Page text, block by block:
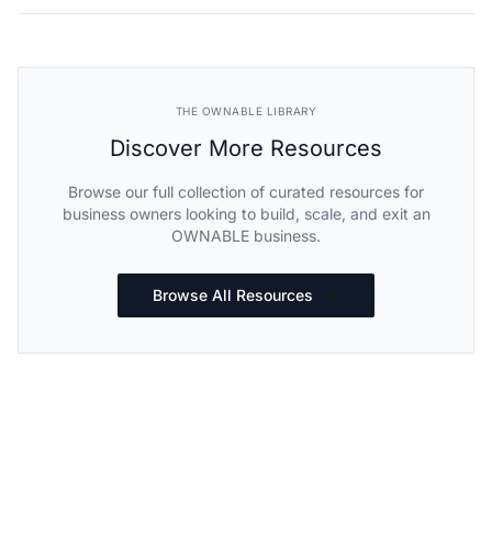
THE OWNABLE LIBRARY
Discover More Resources
Browse our full collection of curated resources for
business owners looking to build, scale, and exit an
OWNABLE business.
Browse All Resources